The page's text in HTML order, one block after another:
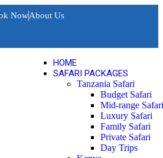
NowAbout Us
HOME
SAFARI PACKAGES
Tanzania Safari
Budget Safari
Mid-range Safari
Luxury Safari
Family Safari
Private Safari
Day Trips